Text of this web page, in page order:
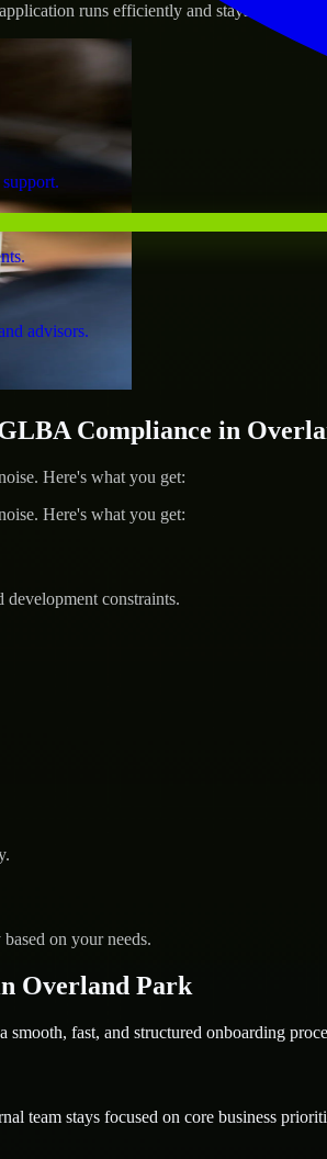
advisors.
runs efficiently and stays protected.
Compliance in
Here's what you get:
Here's what you get:
constraints.
on your needs.
Overland Park
fast, and structured onboarding
team stays focused on core business